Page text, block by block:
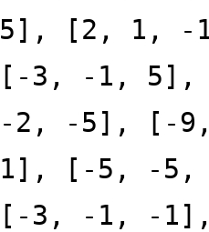
5], [2, 1, -
[-3, -1,
-2, -5], [-
1], [-5, -
[-3, -1, -